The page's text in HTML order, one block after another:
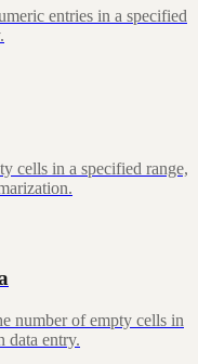
entries in a specified
cells in a specified range,
number of empty cells in
data entry.